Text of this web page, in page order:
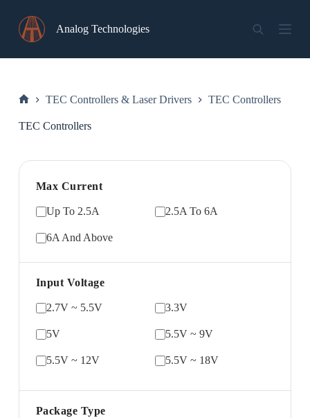
content
Analog Technologies
TEC Controllers & Laser Drivers TEC Controllers
TEC Controllers
Max Current
Up To 2.5A 2.5A To 6A
6A And Above
Input Voltage
2.7V ~ 5.5V 3.3V
5V 5.5V ~ 9V
5.5V ~ 12V 5.5V ~ 18V
Package Type